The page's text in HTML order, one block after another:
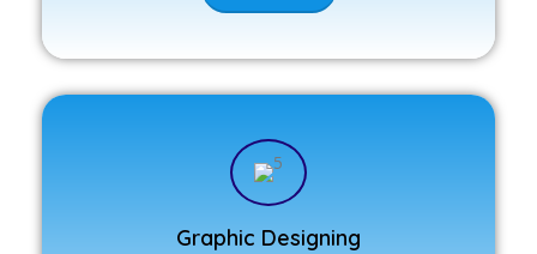
Graphic Designing